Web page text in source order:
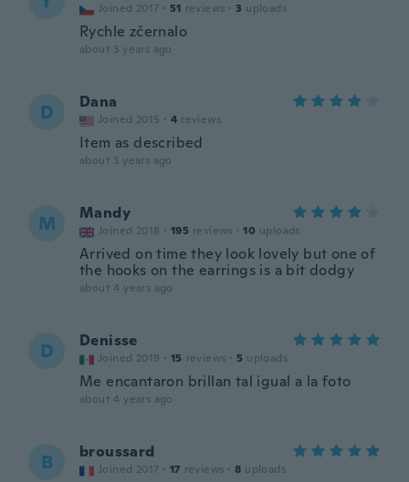
Joined 2017 · 51 reviews · 3 uploads
Rychle zčernalo
about 3 years ago
D Dana
Joined 2015 · 4 reviews
Item as described
about 3 years ago
M Mandy
Joined 2018 · 195 reviews · 10 uploads
Arrived on time they look lovely but one of
the hooks on the earrings is a bit dodgy
about 4 years ago
D Denisse
Joined 2019 · 15 reviews · 5 uploads
Me encantaron brillan tal igual a la foto
about 4 years ago
B broussard
Joined 2017 · 17 reviews · 8 uploads